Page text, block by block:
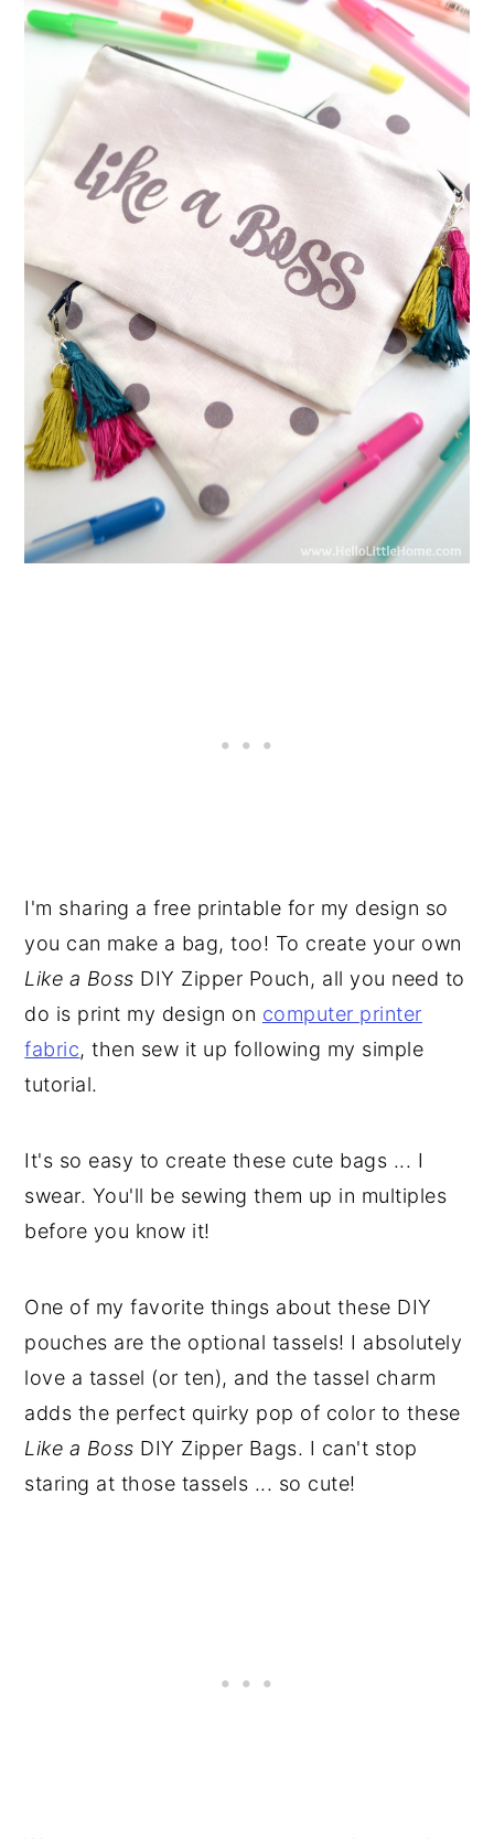
I'm sharing a free printable for my design so
you can make a bag, too! To create your own
Like a Boss DIY Zipper Pouch, all you need to
do is print my design on computer printer
fabric, then sew it up following my simple
tutorial.
It's so easy to create these cute bags ... I
swear. You'll be sewing them up in multiples
before you know it!
One of my favorite things about these DIY
pouches are the optional tassels! I absolutely
love a tassel (or ten), and the tassel charm
adds the perfect quirky pop of color to these
Like a Boss DIY Zipper Bags. I can't stop
staring at those tassels ... so cute!